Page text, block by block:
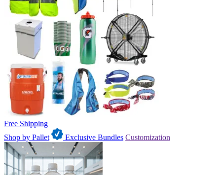
Free Shipping
Shop by Pallet
Exclusive Bundles Customization